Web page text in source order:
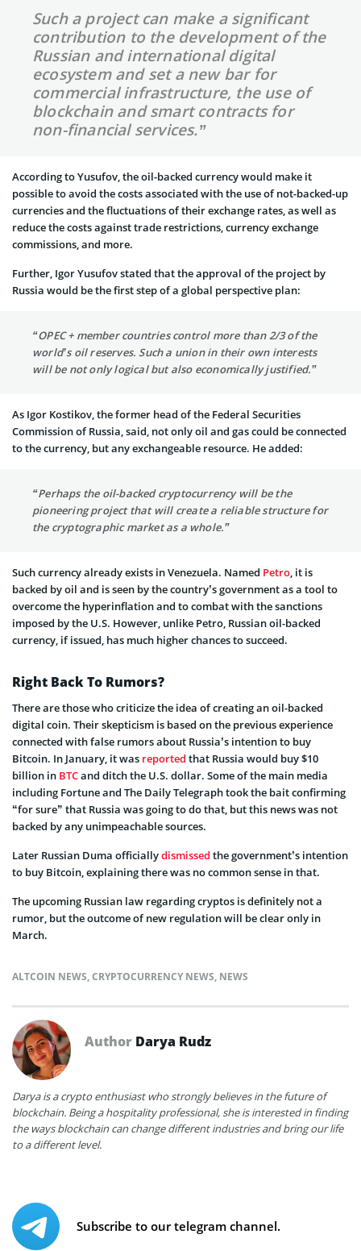
Such a project can make a significant
contribution to the development of the
Russian and international digital
ecosystem and set a new barfor
commercialinfrastructure, the use of
blockchain and smart contracts for
non-financial services.”
According to Yusufov, the oil-backed currency would make it
possible to avoid the costs associated with the use of not-backed-up
currencies and the fluctuations of their exchange rates, as well as
reduce the costs against trade restrictions, currency exchange
commissions, and more.
Further, Igor Yusufov stated that the approval of the project by
Russia would be the first step of a global perspective plan:
“OPEC + member countries control more than 2/3 of the
world’s oil reserves. Such a union in their own interests
will be not only logical but also economically justified.”
As Igor Kostikov, the former head of the Federal Securities
Commission of Russia, said, not only oil and gas could be connected
to the currency, but any exchangeable resource. He added:
“Perhaps the oil-backed cryptocurrency will be the
pioneering project that will create a reliable structure for
the cryptographic market as a whole.”
Such currency already exists in Venezuela. Named Petro, it is
backed by oil and is seen by the country’s government as a tool to
overcome the hyperinflation and to combat with the sanctions
imposed by the U.S. However, unlike Petro, Russian oil-backed
currency, if issued, has much higher chances to succeed.
Right Back To Rumors?
There are those who criticize the idea of creating an oil-backed
digital coin. Their skepticism is based on the previous experience
connected with false rumors about Russia’s intention to buy
Bitcoin. In January, it was reported that Russia would buy $10
billion in BTCand ditch the U.S. dollar. Some of the main media
including Fortune and The Daily Telegraph took the bait confirming
“for sure” that Russia was going to do that, but this news was not
backed by any unimpeachable sources.
Later Russian Duma officiallydismissed the government’s intention
to buy Bitcoin, explaining there was no common sense in that.
The upcoming Russian law regarding cryptos is definitely not a
rumor, but the outcome of new regulation will be clear only in
March.
ALTCOIN NEWS,CRYPTOCURRENCY NEWS, NEWS
Author Darya Rudz
Darya is a crypto enthusiast who strongly believes in the future of
blockchain. Being a hospitality professional, she is interested in finding
the ways blockchain can change different industries and bring our life
to a different level.
Subscribe to our telegram channel.